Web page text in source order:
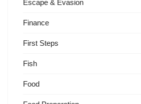
Escape & Evasion
Finance
First Steps
Fish
Food